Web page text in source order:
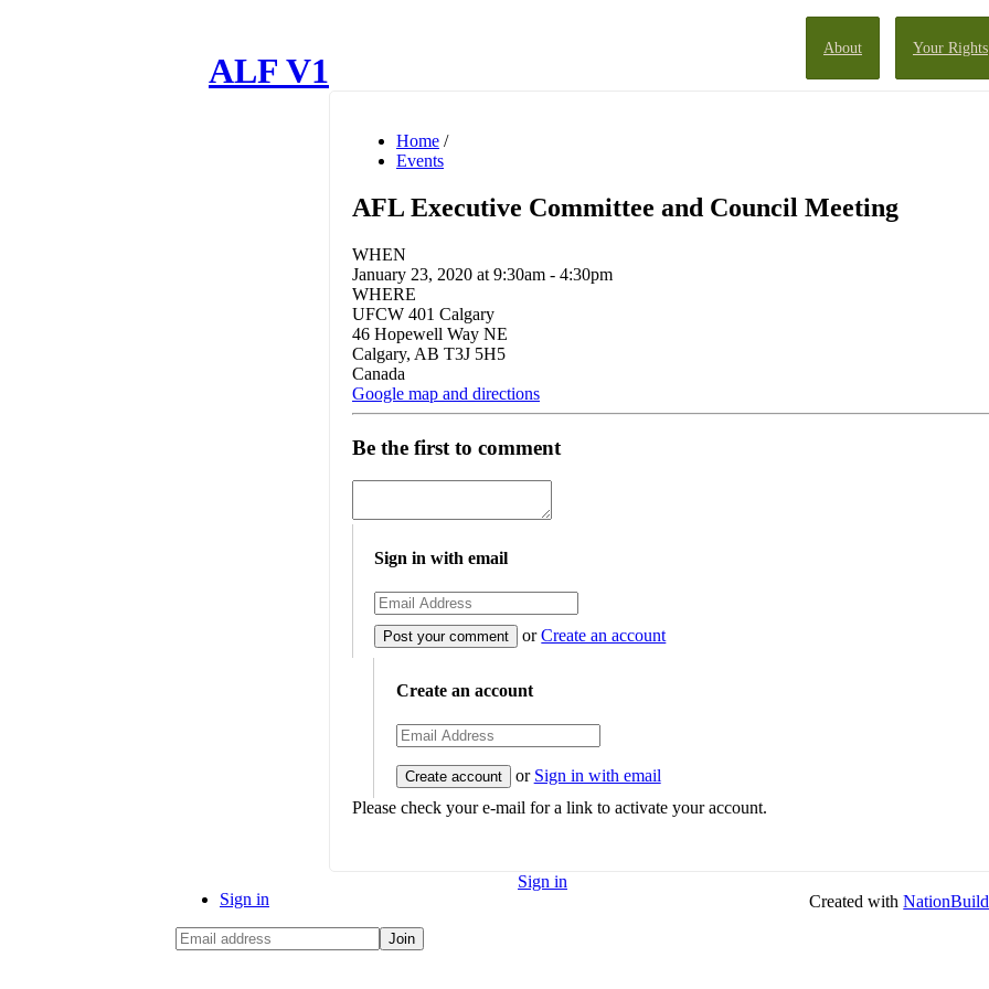
About Your Rights
ALF V1
Home /
Events
AFL Executive Committee and Council Meeting
WHEN
January 23, 2020 at 9:30am - 4:30pm
WHERE
UFCW 401 Calgary
46 Hopewell Way NE
Calgary, AB T3J 5H5
Canada
Google map and directions
Be the first to comment
Sign in with email
orCreate an account
Create an account
or Sign in with email
Please check your e-mail for a link to activate your account.
Sign in
Sign in
Created with